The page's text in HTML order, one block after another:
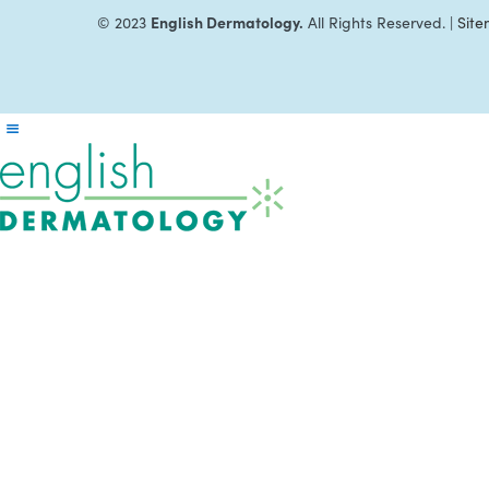
© 2023 English Dermatology. All Rights Reserved. |
Reader
Interactions